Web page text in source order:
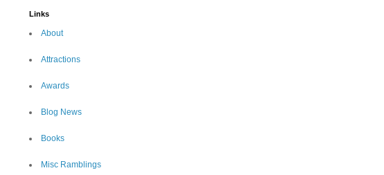
Links
About
Attractions
Awards
Blog News
Books
Misc Ramblings